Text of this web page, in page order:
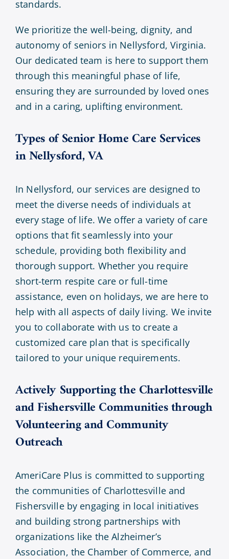
standards.
We prioritize the well-being, dignity, and
autonomy of seniors in Nellysford, Virginia.
Our dedicated team is here to support them
through this meaningful phase of life,
ensuring they are surrounded by loved ones
and in a caring, uplifting environment.
Types of Senior Home Care Services
in Nellysford, VA
In Nellysford, our services are designed to
meet the diverse needs of individuals at
every stage of life. We offer a variety of care
options that fit seamlessly into your
schedule, providing both flexibility and
thorough support. Whether you require
short-term respite care or full-time
assistance, even on holidays, we are here to
help with all aspects of daily living. We invite
you to collaborate with us to create a
customized care plan that is specifically
tailored to your unique requirements.
Actively Supporting the Charlottesville
and Fishersville Communities through
Volunteering and Community
Outreach
AmeriCare Plus is committed to supporting
the communities of Charlottesville and
Fishersville by engaging in local initiatives
and building strong partnerships with
organizations like the Alzheimer’s
Association, the Chamber of Commerce, and